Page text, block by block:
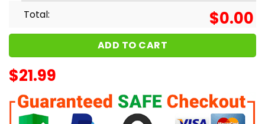
Total: $0.00
ADD TO CART
$21.99